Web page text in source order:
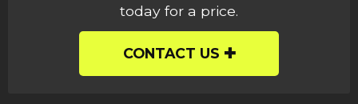
today for a price.
CONTACT US